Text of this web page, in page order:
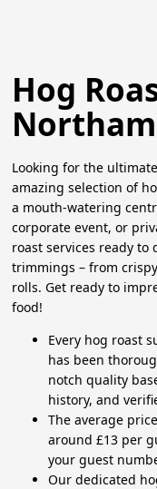
Hog
Looking for the
amazing selection of
a mouth-watering
corporate event, or
roast services ready
trimmings – from
rolls. Get ready to
food!
Every hog roast
has been
notch quality
history, and
The average
around £13 per
your guest
Our dedicated